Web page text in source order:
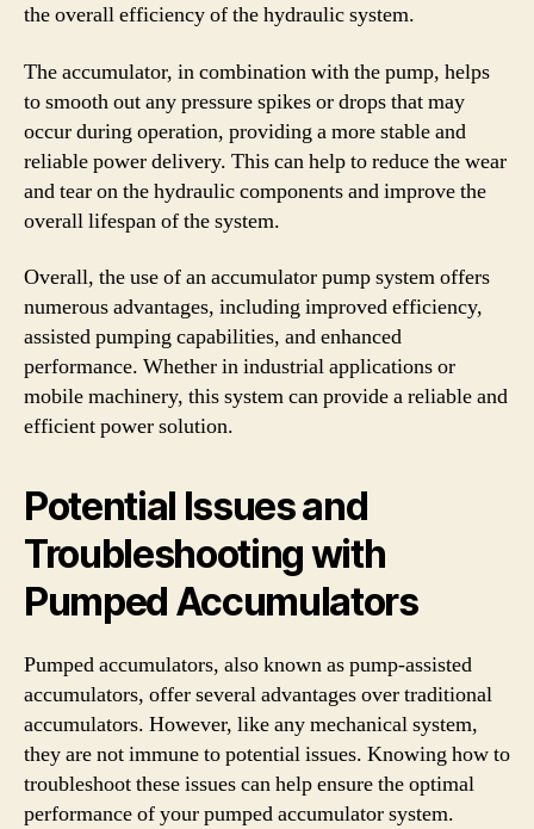
the overall efficiency of the hydraulic system.
The accumulator, in combination with the pump, helps
to smooth out any pressure spikes or drops that may
occur during operation, providing a more stable and
reliable power delivery. This can help to reduce the wear
and tear on the hydraulic components and improve the
overall lifespan of the system.
Overall, the use of an accumulator pump system offers
numerous advantages, including improved efficiency,
assisted pumping capabilities, and enhanced
performance. Whether in industrial applications or
mobile machinery, this system can provide a reliable and
efficient power solution.
Potential Issues and
Troubleshooting with
Pumped Accumulators
Pumped accumulators, also known as pump-assisted
accumulators, offer several advantages over traditional
accumulators. However, like any mechanical system,
they are not immune to potential issues. Knowing how to
troubleshoot these issues can help ensure the optimal
performance of your pumped accumulator system.